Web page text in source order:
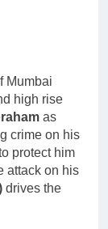
Mumbai
high rise
as
crime on his
protect him
attack on his
drives the